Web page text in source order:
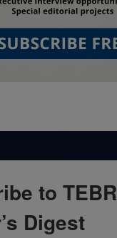
to TEBR
Digest